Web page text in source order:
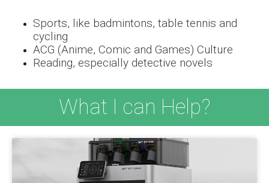
Sports, like badmintons, table tennis and
cycling
ACG (Anime, Comic and Games) Culture
Reading, especially detective novels
What I can Help?